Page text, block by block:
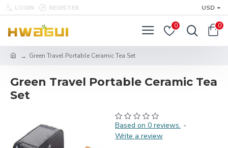
LOGIN REGISTER USD
0 0
Green Travel Portable Ceramic Tea Set
Green Travel Portable Ceramic Tea
Set
Based on 0 reviews. -
Write a review